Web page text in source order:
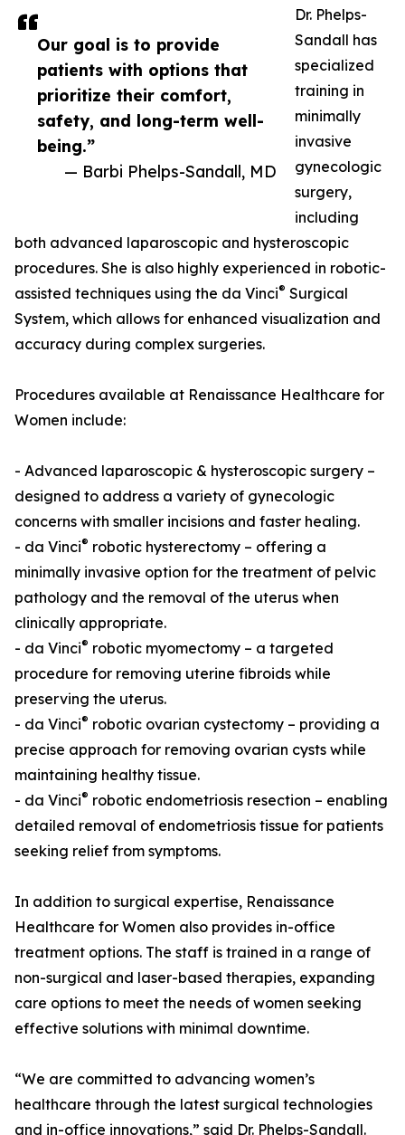
Our goal is to provide
patients with options that
prioritize their comfort,
safety, and long-term well-
being.”
— Barbi Phelps-Sandall, MD
Dr. Phelps-
Sandall has
specialized
training in
minimally
invasive
gynecologic
surgery,
including
both advanced laparoscopic and hysteroscopic
procedures. She is also highly experienced in robotic-
assisted techniques using the da Vinci® Surgical
System, which allows for enhanced visualization and
accuracy during complex surgeries.
Procedures available at Renaissance Healthcare for
Women include:
- Advanced laparoscopic & hysteroscopic surgery –
designed to address a variety of gynecologic
concerns with smaller incisions and faster healing.
- da Vinci® robotic hysterectomy – offering a
minimally invasive option for the treatment of pelvic
pathology and the removal of the uterus when
clinically appropriate.
- da Vinci® robotic myomectomy – a targeted
procedure for removing uterine fibroids while
preserving the uterus.
- da Vinci® robotic ovarian cystectomy – providing a
precise approach for removing ovarian cysts while
maintaining healthy tissue.
- da Vinci® robotic endometriosis resection – enabling
detailed removal of endometriosis tissue for patients
seeking relief from symptoms.
In addition to surgical expertise, Renaissance
Healthcare for Women also provides in-office
treatment options. The staff is trained in a range of
non-surgical and laser-based therapies, expanding
care options to meet the needs of women seeking
effective solutions with minimal downtime.
“We are committed to advancing women’s
healthcare through the latest surgical technologies
and in-office innovations,” said Dr. Phelps-Sandall.